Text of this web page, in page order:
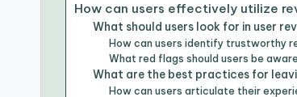
How can users effectively utilize
What should users look for in user
How can users identify trustworthy
What red flags should users be
What are the best practices for
How can users articulate their